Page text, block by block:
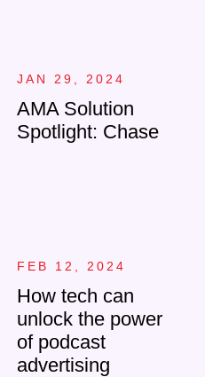
JAN 29, 2024
AMA Solution
Spotlight: Chase
FEB 12, 2024
How tech can
unlock the power
of podcast
advertising